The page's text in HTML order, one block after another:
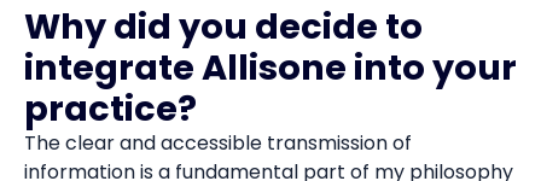
Why did you decide to
integrate Allisone into your
practice?
The clear and accessible transmission of
information is a fundamental part of my philosophy